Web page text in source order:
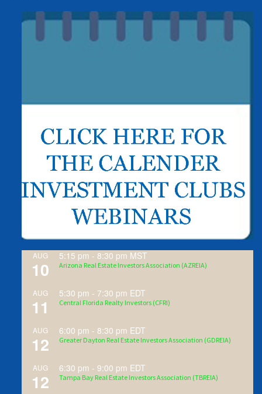
AUG
10
5:15 pm - 8:30 pm MST
Arizona Real Estate Investors Association (AZREIA)
AUG
11
5:30 pm - 7:30 pm EDT
Central Florida Realty Investors (CFRI)
AUG
12
6:00 pm - 8:30 pm EDT
Greater Dayton Real Estate Investors Association (GDREIA)
AUG
12
6:30 pm -9:00 pm EDT
Tampa Bay Real Estate Investors Association (TBREIA)